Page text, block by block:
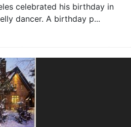
celebrated his birthday in
dancer. A birthday p...